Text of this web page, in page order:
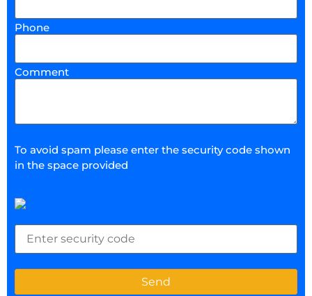
Phone
Comment
To avoid spam please enter the security code shown
in the space provided